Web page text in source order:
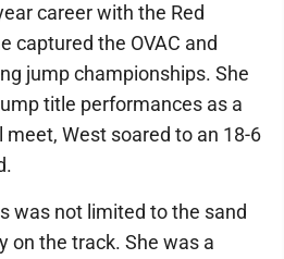
career with the Red
captured the OVAC and
jump championships. She
title performances as a
meet, West soared to an 18-6
was not limited to the sand
on the track. She was a